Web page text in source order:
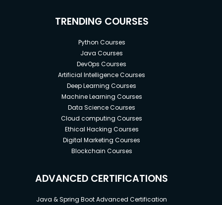
TRENDING COURSES
Python Courses
Java Courses
DevOps Courses
Artificial Intelligence Courses
Deep Learning Courses
Machine Learning Courses
Data Science Courses
Cloud computing Courses
Ethical Hacking Courses
Digital Marketing Courses
Blockchain Courses
ADVANCED CERTIFICATIONS
Java & Spring Boot Advanced Certification